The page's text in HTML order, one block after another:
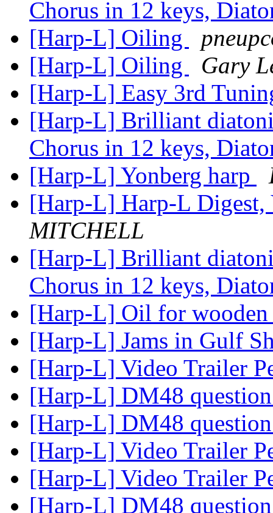
Chorus in 12 keys,
[Harp-L] Oiling
[Harp-L] Oiling
Gary
[Harp-L] Easy 3rd
[Harp-L] Brilliant
Chorus in 12 keys,
[Harp-L] Yonberg harp
[Harp-L] Harp-L Digest,
MITCHELL
[Harp-L] Brilliant
Chorus in 12 keys,
[Harp-L] Oil for
[Harp-L] Jams in Gulf
[Harp-L] Video Trailer
[Harp-L] DM48
[Harp-L] DM48
[Harp-L] Video Trailer
[Harp-L] Video Trailer
[Harp-L] DM48